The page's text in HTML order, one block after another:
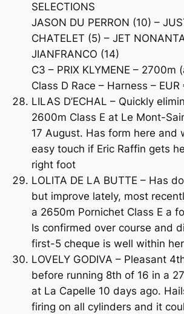
SELECTIONS
JASON DU PERRON (10) –
CHATELET (5) – JET
JIANFRANCO (14)
C3 – PRIX KLYMENE – 2700m
Class D Race – Harness –
LILAS D’ECHAL – Quickly
2600m Class E at Le Mont-
17 August. Has form here and
easy touch if Eric Raffin gets
right foot
LOLITA DE LA BUTTE – Has
but improve lately, most
a 2650m Pornichet Class E a
Is confirmed over course and
first-5 cheque is well within
LOVELY GODIVA – Pleasant
before running 8th of 16 in a
at La Capelle 10 days ago.
firing on all cylinders and it